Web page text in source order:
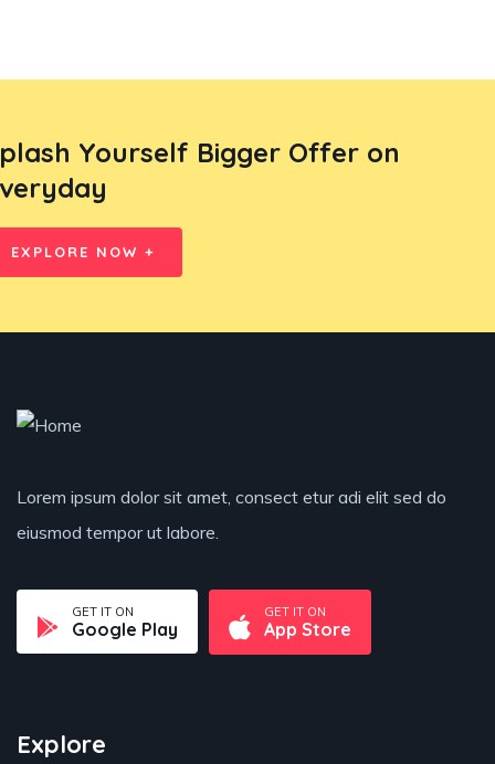
Yourself Bigger Offer on
EXPLORE NOW +
Lorem ipsum dolor sit amet, consect etur adi elit sed do
eiusmod tempor ut labore.
GET IT ON
Google Play
GET IT ON
App Store
Explore